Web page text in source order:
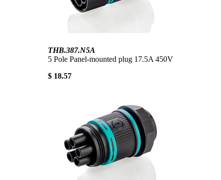
THB.387.N5A
5 Pole Panel-mounted plug 17.5A 450V
$ 18.57